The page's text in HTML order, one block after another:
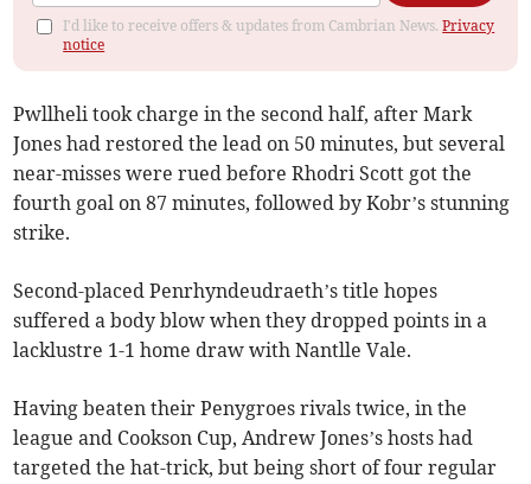
I'd like to receive offers & updates from Cambrian News.Privacy
notice
Pwllheli took charge in the second half, after Mark
Jones had restored the lead on 50 minutes, but several
near-misses were rued before Rhodri Scott got the
fourth goal on 87 minutes, followed by Kobr’s stunning
strike.
Second-placed Penrhyndeudraeth’s title hopes
suffered a body blow when they dropped points in a
lacklustre 1-1 home draw with Nantlle Vale.
Having beaten their Penygroes rivals twice, in the
league and Cookson Cup, Andrew Jones’s hosts had
targeted the hat-trick, but being short of four regular